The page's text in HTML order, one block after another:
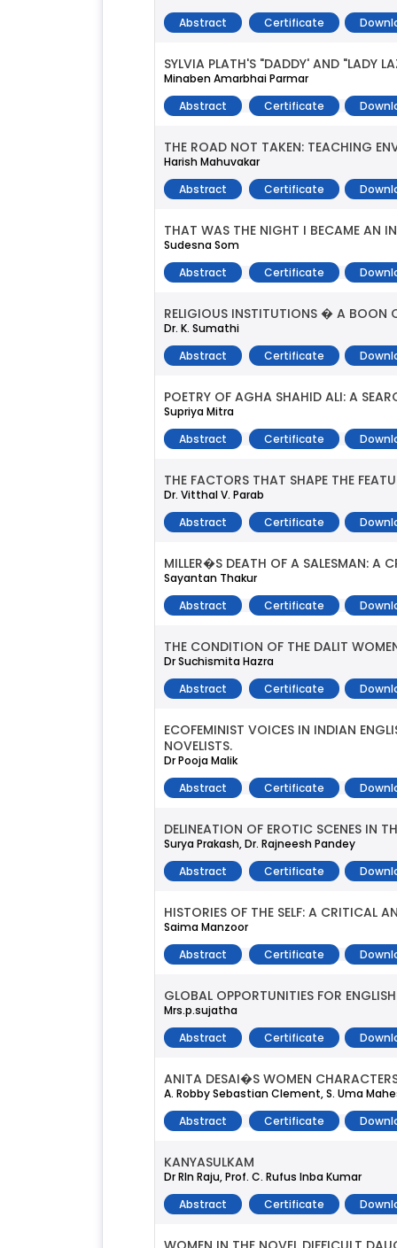
Abstract
Certificate
SYLVIA PLATH'S "DADDY' AND "LADY
Minaben Amarbhai Parmar
Abstract
Certificate
THE ROAD NOT TAKEN: TEACHING
Harish Mahuvakar
Abstract
Certificate
THAT WAS THE NIGHT I BECAME AN
Sudesna Som
Abstract
Certificate
RELIGIOUS INSTITUTIONS � A BOON
Dr. K. Sumathi
Abstract
Certificate
POETRY OF AGHA SHAHID ALI: A
Supriya Mitra
Abstract
Certificate
THE FACTORS THAT SHAPE THE
Dr. Vitthal V. Parab
Abstract
Certificate
MILLER�S DEATH OF A SALESMAN: A
Sayantan Thakur
Abstract
Certificate
THE CONDITION OF THE DALIT
Dr Suchismita Hazra
Abstract
Certificate
ECOFEMINIST VOICES IN INDIAN
NOVELISTS.
Dr Pooja Malik
Abstract
Certificate
DELINEATION OF EROTIC SCENES IN
Surya Prakash, Dr. Rajneesh Pandey
Abstract
Certificate
HISTORIES OF THE SELF: A CRITICAL
Saima Manzoor
Abstract
Certificate
GLOBAL OPPORTUNITIES FOR
Mrs.p.sujatha
Abstract
Certificate
ANITA DESAI�S WOMEN
A. Robby Sebastian Clement, S. Uma
Abstract
Certificate
KANYASULKAM
Dr Rln Raju, Prof. C. Rufus Inba Kumar
Abstract
Certificate